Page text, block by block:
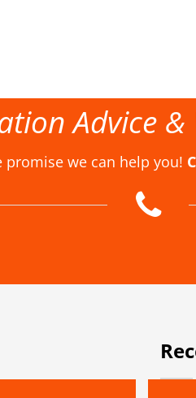
Advice
promise we can help you!